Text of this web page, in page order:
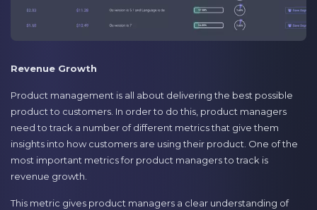
Revenue Growth
Product management is all about delivering the best possible
product to customers. In order to do this, product managers
need to track a number of different metrics that give them
insights into how customers are using their product. One of the
most important metrics for product managers to track is
revenue growth.
This metric gives product managers a clear understanding of